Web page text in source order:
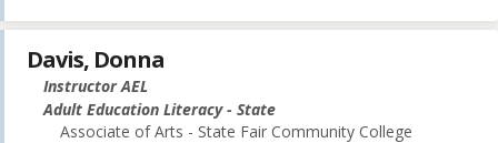
Davis, Donna
Instructor AEL
Adult Education Literacy - State
Associate of Arts - State Fair Community College